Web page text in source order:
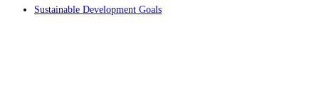
Sustainable Development Goals